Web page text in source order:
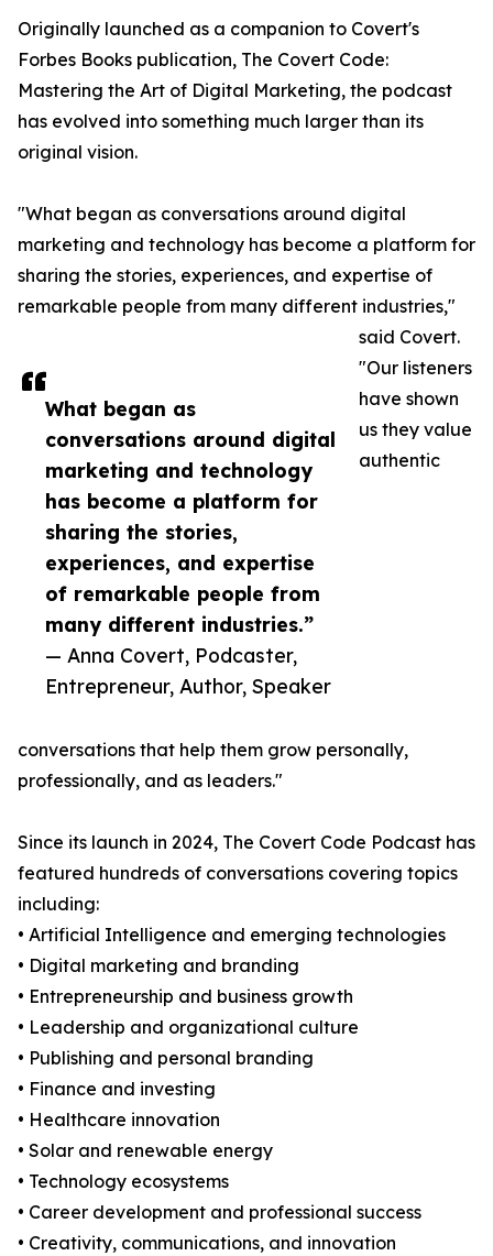
What began as
conversations around digital
marketing and technology
has become a platform for
sharing the stories,
experiences, and expertise
of remarkable people from
many different industries.”
— Anna Covert, Podcaster,
Entrepreneur, Author, Speaker
Originally launched as a companion to Covert's
Forbes Books publication, The Covert Code:
Mastering the Art of Digital Marketing, the podcast
has evolved into something much larger than its
original vision.
"What began as conversations around digital
marketing and technology has become a platform for
sharing the stories, experiences, and expertise of
remarkable people from many different industries,"
said Covert.
"Our listeners
have shown
us they value
authentic
conversations that help them grow personally,
professionally, and as leaders."
Since its launch in 2024, The Covert Code Podcast has
featured hundreds of conversations covering topics
including:
• Artificial Intelligence and emerging technologies
• Digital marketing and branding
• Entrepreneurship and business growth
• Leadership and organizational culture
• Publishing and personal branding
• Finance and investing
• Healthcare innovation
• Solar and renewable energy
• Technology ecosystems
• Career development and professional success
• Creativity, communications, and innovation